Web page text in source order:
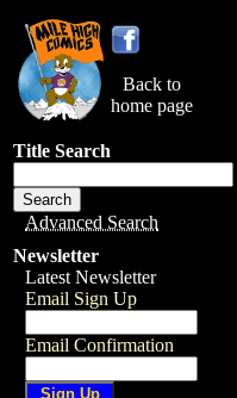
Back to
home page
Title Search
Advanced Search
Newsletter
Latest Newsletter
Email Sign Up
Email Confirmation